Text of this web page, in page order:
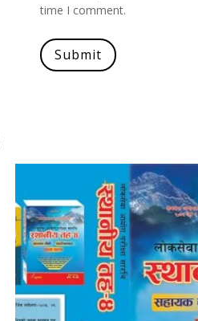
time I comment.
Submit